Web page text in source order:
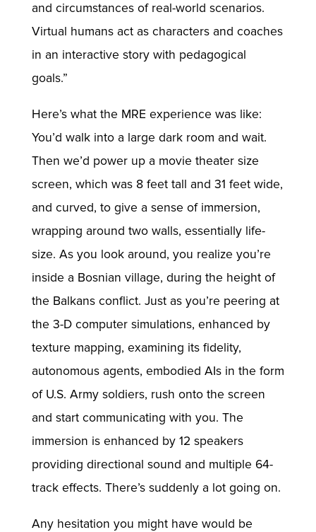
and circumstances of real-world scenarios.
Virtual humans act as characters and coaches
in an interactive story with pedagogical
goals.”
Here’s what the MRE experience was like:
You’d walk into a large dark room and wait.
Then we’d power up a movie theater size
screen, which was 8 feet tall and 31 feet wide,
and curved, to give a sense of immersion,
wrapping around two walls, essentially life-
size. As you look around, you realize you’re
inside a Bosnian village, during the height of
the Balkans conflict. Just as you’re peering at
the 3-D computer simulations, enhanced by
texture mapping, examining its fidelity,
autonomous agents, embodied AIs in the form
of U.S. Army soldiers, rush onto the screen
and start communicating with you. The
immersion is enhanced by 12 speakers
providing directional sound and multiple 64-
track effects. There’s suddenly a lot going on.
Any hesitation you might have would be